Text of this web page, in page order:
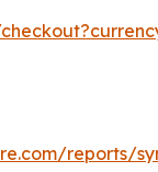
reports/